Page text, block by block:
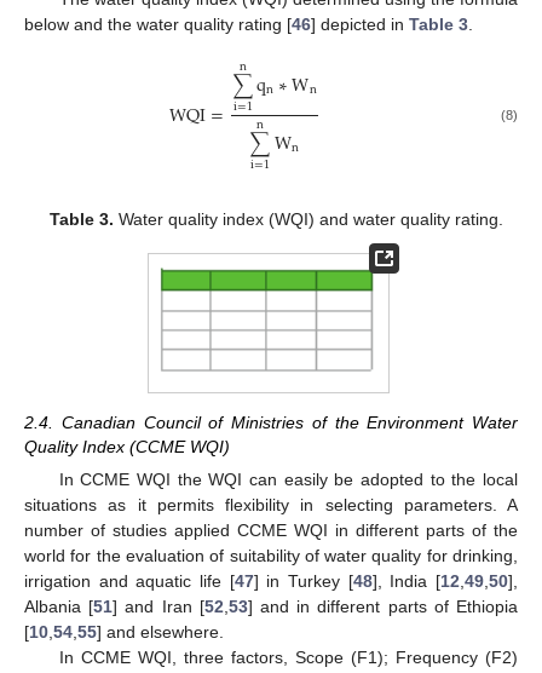
below and the water quality rating [46] depicted in Table 3
WQI=∑
i=1
n qn∗Wn
∑
i=1
n Wn
(8)
Table 3. Water quality index (WQI) and water quality rating.
2.4. Canadian Council of Ministries of the Environment Water
Quality Index (CCME WQI)
In CCME WQI the WQI can easily be adopted to the local
situations as it permits flexibility in selecting parameters. A
number of studies applied CCME WQI in different parts of the
world for the evaluation of suitability of water quality for drinking,
irrigation and aquatic life [47] in Turkey [48], India [12 ,49 ,50],
Albania [51] and Iran [52 53] and in different parts of Ethiopia
[10 54 55] and elsewhere.
In CCME WQI, three factors, Scope (F1); Frequency (F2)